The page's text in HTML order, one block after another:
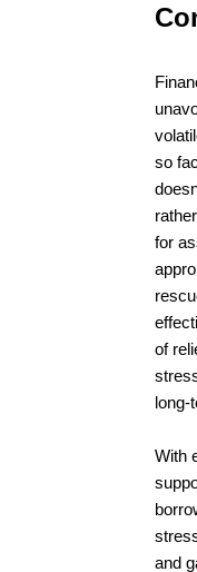
so
for
of
long-
With
and